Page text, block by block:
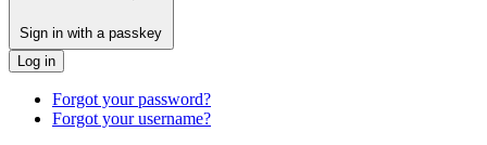
Sign in with a passkey
Log in
Forgot your password?
Forgot your username?